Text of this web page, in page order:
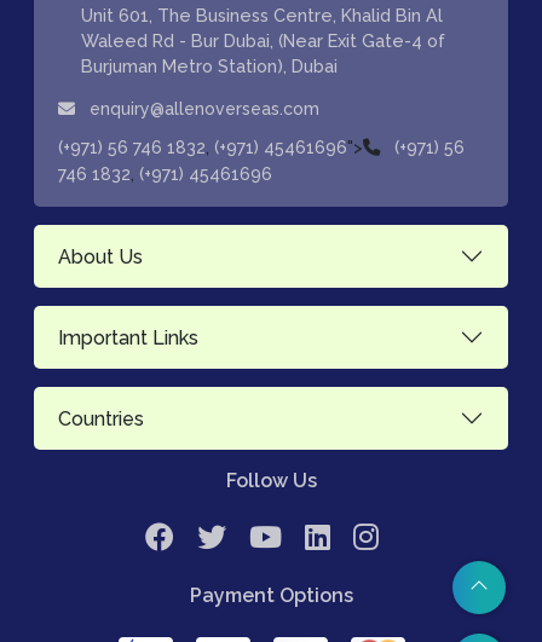
Unit 601, The Business Centre, Khalid Bin Al
Waleed Rd - Bur Dubai, (Near Exit Gate-4 of
Burjuman Metro Station), Dubai
enquiry@allenoverseas.com
(+971) 56 746 1832 (+971) 45461696">
(+971) 56
746 1832 (+971) 45461696
About Us
Important Links
Countries
Follow Us
Payment Options